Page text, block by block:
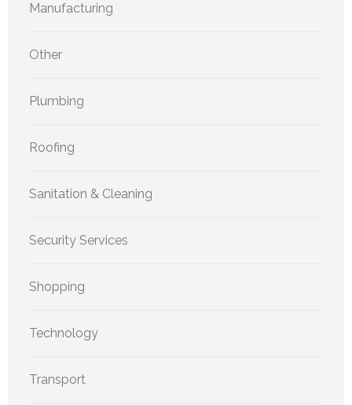
Manufacturing
Other
Plumbing
Roofing
Sanitation & Cleaning
Security Services
Shopping
Technology
Transport